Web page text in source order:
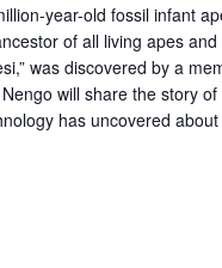
year-old fossil infant
of all living apes
was discovered by a
will share the story
has uncovered